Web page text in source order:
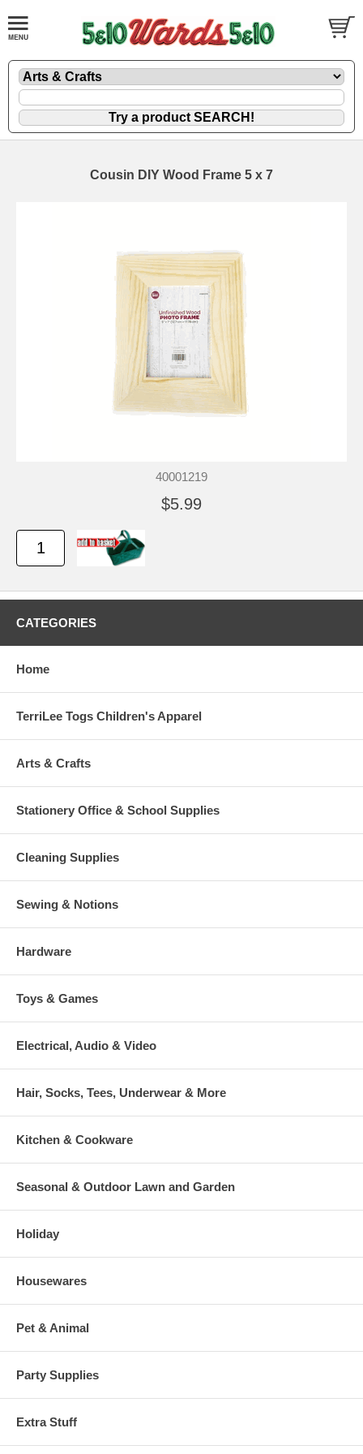
Cousin DIY Wood Frame 5 x 7
40001219
$5.99
CATEGORIES
Home
TerriLee Togs Children's Apparel
Arts & Crafts
Stationery Office & School Supplies
Cleaning Supplies
Sewing & Notions
Hardware
Toys & Games
Electrical, Audio & Video
Hair, Socks, Tees, Underwear & More
Kitchen & Cookware
Seasonal & Outdoor Lawn and Garden
Holiday
Housewares
Pet & Animal
Party Supplies
Extra Stuff